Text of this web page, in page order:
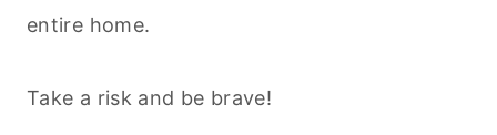
entire home.
Take a risk and be brave!